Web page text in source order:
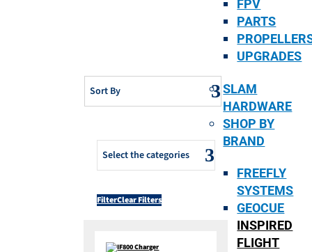
FPV
PARTS
UPGRADES
SLAM
HARDWARE
SHOP BY
BRAND
FREEFLY
SYSTEMS
GEOCUE
INSPIRED
FLIGHT
Select the categories
FilterClear Filters
Sort By